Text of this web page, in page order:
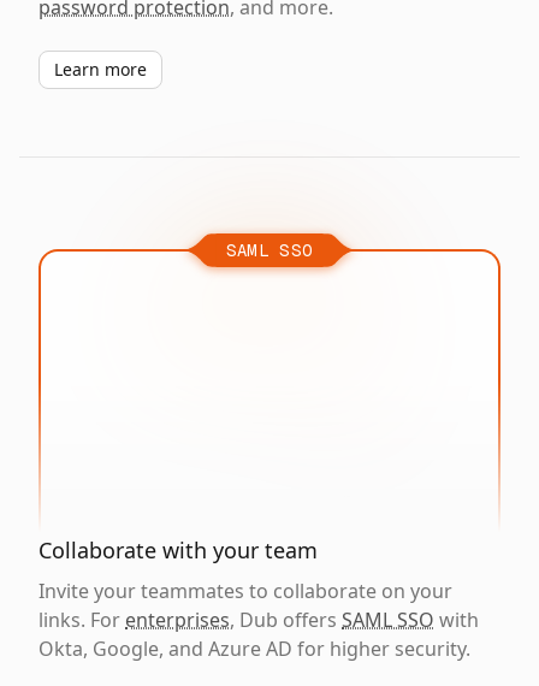
password protection, and more.
Learn more
SAML SSO
Collaborate with your team
Invite your teammates to collaborate on your
links. For enterprises, Dub offers SAML SSO with
Okta, Google, and Azure AD for higher security.